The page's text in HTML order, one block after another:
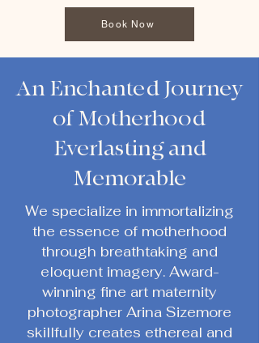
Book Now
An Enchanted Journey
of Motherhood
Everlasting and
Memorable
We specialize in immortalizing
the essence of motherhood
through breathtaking and
eloquent imagery. Award-
winning fine art maternity
photographer Arina Sizemore
skillfully creates ethereal and